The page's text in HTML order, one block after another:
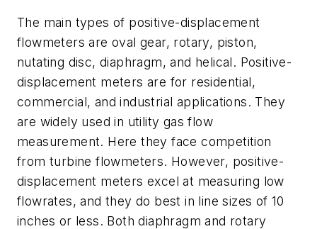
The main types of positive-displacement
flowmeters are oval gear, rotary, piston,
nutating disc, diaphragm, and helical. Positive-
displacement meters are for residential,
commercial, and industrial applications. They
are widely used in utility gas flow
measurement. Here they face competition
from turbine flowmeters. However, positive-
displacement meters excel at measuring low
flowrates, and they do best in line sizes of 10
inches or less. Both diaphragm and rotary